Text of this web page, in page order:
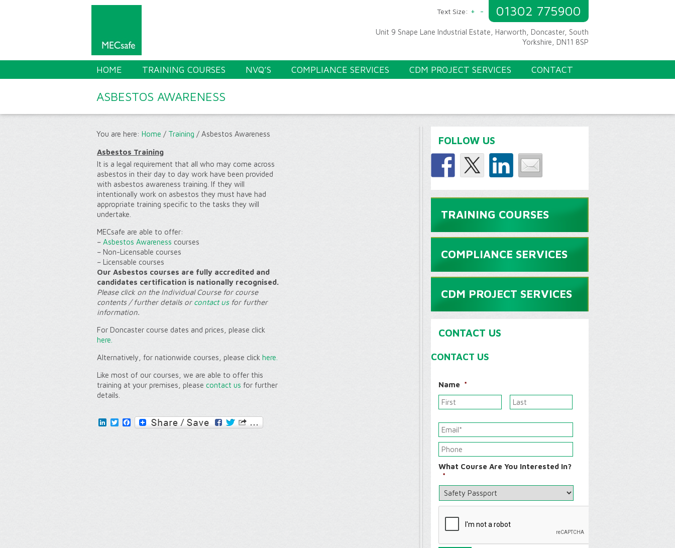
Text Size: + - 01302 775900
Unit 9 Snape Lane Industrial Estate, Harworth, Doncaster, South
Yorkshire, DN11 8SP
HOME TRAINING COURSES NVQ’S COMPLIANCE SERVICES CDM PROJECT SERVICES CONTACT
ASBESTOS AWARENESS
You are here: Home / Training / Asbestos Awareness
Asbestos Training
It is a legal requirement that all who may come across
asbestos in their day to day work have been provided
with asbestos awareness training. If they will
intentionally work on asbestos they must have had
appropriate training specific to the tasks they will
undertake.
MECsafe are able to offer:
– Asbestos Awareness courses
– Non-Licensable courses
– Licensable courses
Our Asbestos courses are fully accredited and
candidates certification is nationally recognised.
Please click on the Individual Course for course
contents / further details or contact usfor further
information.
For Doncaster course dates and prices, please click
here.
Alternatively, for nationwide courses, please click here.
Like most of our courses, we are able to offer this
training at your premises , please contact us for further
details.
LinkedInTwitterFacebook
FOLLOW US
TRAINING COURSES
COMPLIANCE SERVICES
CDM PROJECT SERVICES
CONTACT US
CONTACT US
Name *
What Course Are You Interested In?
*